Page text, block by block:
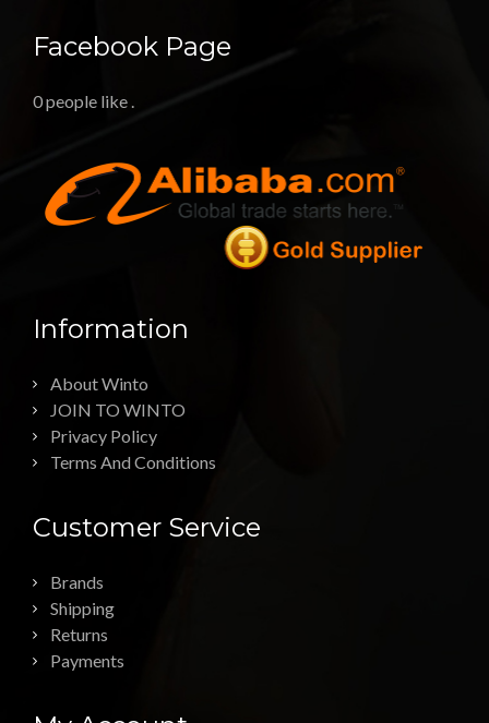
Facebook Page
0 people like .
Information
About Winto
JOIN TO WINTO
Privacy Policy
Terms And Conditions
Customer Service
Brands
Shipping
Returns
Payments